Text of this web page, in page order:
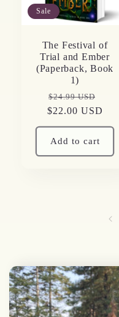
Sale
The Festival of
Trial and Ember
(Paperback, Book
1)
Regular
price
$24.99 USD
price
$22.00 USD
Add to cart